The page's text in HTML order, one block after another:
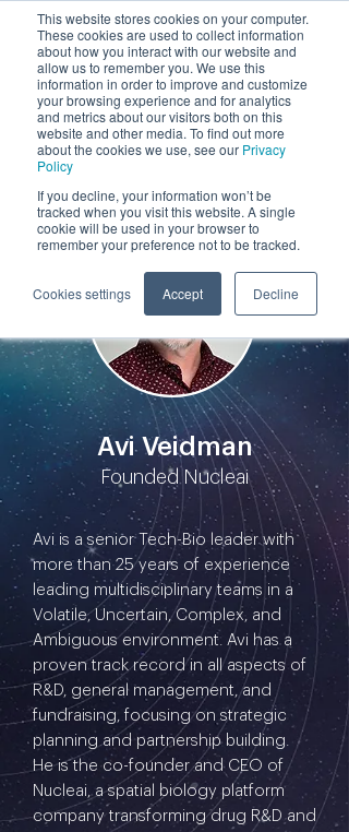
This website stores cookies on your computer.
These cookies are used to collect information
about how you interact with our website and
allow us to remember you. We use this
information in order to improve and customize
your browsing experience and for analytics
and metrics about our visitors both on this
website and other media. To find out more
about the cookies we use, see our Privacy
Policy
If you decline, your information won’t be
tracked when you visit this website. A single
cookie will be used in your browser to
remember your preference not to be tracked.
Cookies settings Accept Decline
by
Participants
Avi Veidman
Founded Nucleai
Avi is a senior Tech-Bio leader with
more than 25 years of experience
leading multidisciplinary teams in a
Volatile, Uncertain, Complex, and
Ambiguous environment. Avi has a
proven track record in all aspects of
R&D, general management, and
fundraising, focusing on strategic
planning and partnership building.
He is the co-founder and CEO of
Nucleai, a spatial biology platform
company transforming drug R&D and